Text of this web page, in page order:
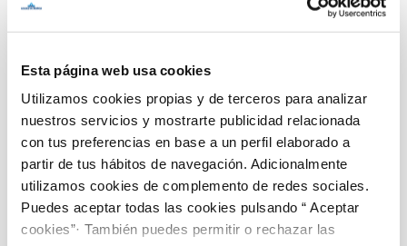
Esta página web usa cookies
Utilizamos cookies propias y de terceros para analizar
nuestros servicios y mostrarte publicidad relacionada
con tus preferencias en base a un perfil elaborado a
partir de tus hábitos de navegación. Adicionalmente
utilizamos cookies de complemento de redes sociales.
Puedes aceptar todas las cookies pulsando “ Aceptar
cookies”· También puedes permitir o rechazar las